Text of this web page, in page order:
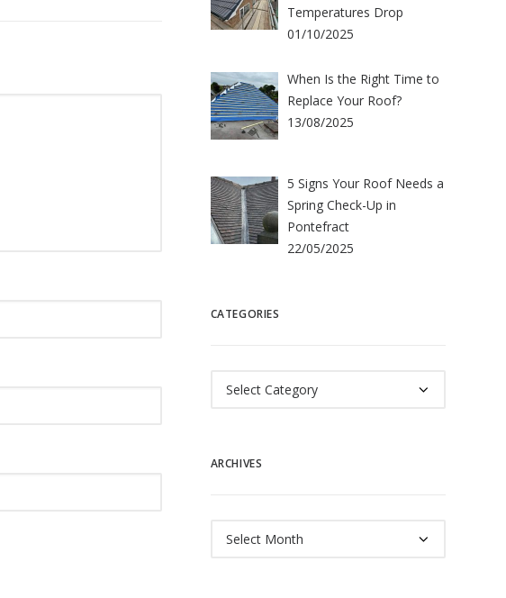
Temperatures Drop
01/10/2025
When Is the Right Time to
Replace Your Roof?
13/08/2025
5 Signs Your Roof Needs a
Spring Check-Up in
Pontefract
22/05/2025
CATEGORIES
ARCHIVES